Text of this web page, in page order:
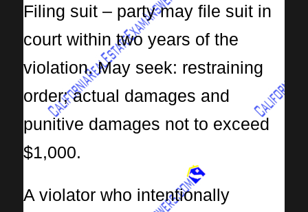
Filing suit – party may file suit in
court within two years of the
violation. May seek: restraining
order; actual damages and
punitive damages not to exceed
$1,000.
A violator who intentionally